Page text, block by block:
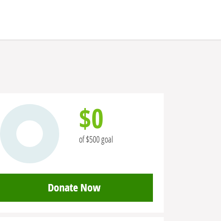
$0
of $500 goal
Donate Now